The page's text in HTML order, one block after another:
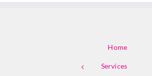
Home
Services